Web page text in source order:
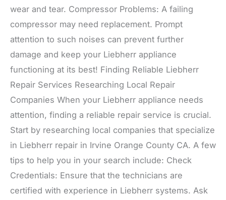
wear and tear. Compressor Problems: A failing
compressor may need replacement. Prompt
attention to such noises can prevent further
damage and keep your Liebherr appliance
functioning at its best! Finding Reliable Liebherr
Repair Services Researching Local Repair
Companies When your Liebherr appliance needs
attention, finding a reliable repair service is crucial.
Start by researching local companies that specialize
in Liebherr repair in Irvine Orange County CA. A few
tips to help you in your search include: Check
Credentials: Ensure that the technicians are
certified with experience in Liebherr systems. Ask